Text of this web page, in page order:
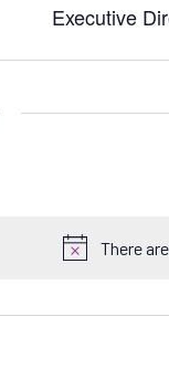
Executive
There